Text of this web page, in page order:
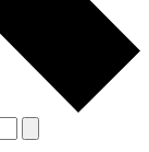
Privacy Policy